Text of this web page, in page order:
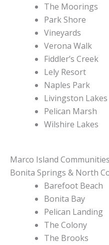
The Moorings
Park Shore
Vineyards
Verona Walk
Fiddler’s Creek
Lely Resort
Naples Park
Livingston Lakes
Pelican Marsh
Wilshire Lakes
Marco Island Communities
Bonita Springs & North
Barefoot Beach
Bonita Bay
Pelican Landing
The Colony
The Brooks